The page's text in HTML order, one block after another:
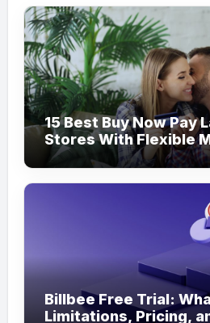
15 Best Buy Now Pay
Stores With Flexible
Payments
Billbee Free Trial:
Limitations, Pricing,